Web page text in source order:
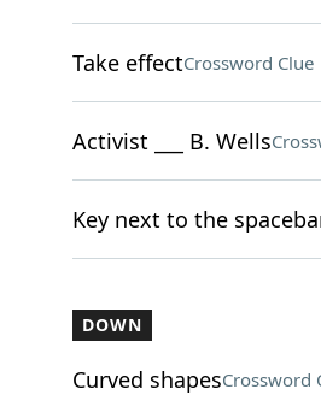
Take effectCrossword Clue
Activist ___ B. Wells
Key next to the
DOWN
Curved shapesCrossword